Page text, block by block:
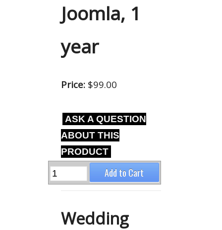
Joomla, 1
year
Price: $99.00
ASK A QUESTION
ABOUT THIS
PRODUCT
Wedding